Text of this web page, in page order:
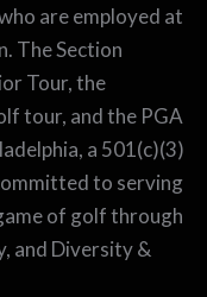
are employed at
The Section
Tour, the
tour, and the PGA
a 501(c)(3)
to serving
of golf through
and Diversity &